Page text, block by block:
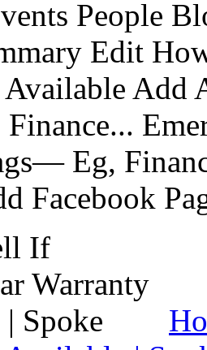
People
Edit
Available
Finance...
Eg,
Facebook